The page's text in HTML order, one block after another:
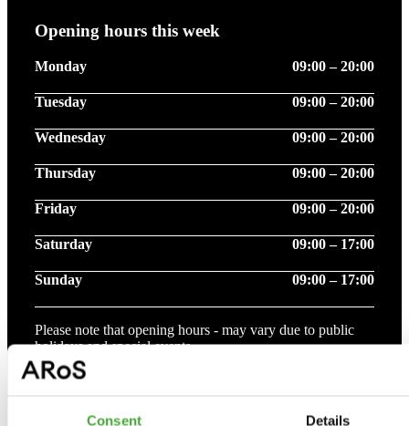
Consent Details
Opening hours this week
Monday 09:00 – 20:00
Tuesday 09:00 – 20:00
Wednesday 09:00 – 20:00
Thursday 09:00 – 20:00
Friday 09:00 – 20:00
Saturday 09:00 – 17:00
Sunday 09:00 – 17:00
Please note that opening hours - may vary due to public
holidays and special events.
See more opening hours